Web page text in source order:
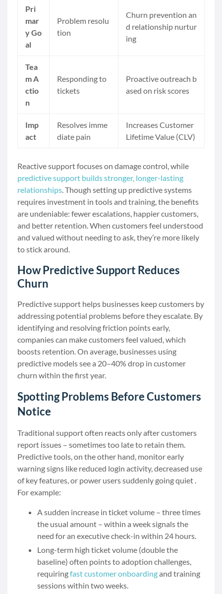
Pri
mar
y Go
al
Problem resolu
tion
Churn prevention an
d relationship nurtur
ing
Tea
m A
ctio
n
Responding to
tickets
Proactive outreach b
ased on risk scores
Imp
act
Resolves imme
diate pain
Increases Customer
Lifetime Value (CLV)
Reactive support focuses on damage control, while
predictive support builds stronger, longer-lasting
relationships. Though setting up predictive systems
requires investment in tools and training, the benefits
are undeniable: fewer escalations, happier customers,
and better retention. When customers feel understood
and valued without needing to ask, they’re more likely
to stick around.
How Predictive Support Reduces
Churn
Predictive support helps businesses keep customers by
addressing potential problems before they escalate. By
identifying and resolving friction points early,
companies can make customers feel valued, which
boosts retention. On average, businesses using
predictive models see a 20–40% drop in customer
churn within the first year.
Spotting Problems Before Customers
Notice
Traditional support often reacts only after customers
report issues – sometimes too late to retain them.
Predictive tools, on the other hand, monitor early
warning signs like reduced login activity, decreased use
of key features, or power users suddenly going quiet .
For example:
A sudden increase in ticket volume – three times
the usual amount – within a week signals the
need for an executive check-in within 24 hours.
Long-term high ticket volume (double the
baseline) often points to adoption challenges,
requiringfast customer onboardingand training
sessions within two weeks.